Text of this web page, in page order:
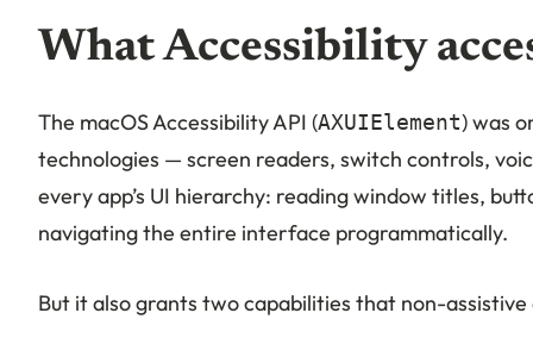
What Accessibility
The macOS Accessibility API (AXUIElement) was
technologies — screen readers, switch controls,
every app’s UI hierarchy: reading window titles,
navigating the entire interface programmatically.
But it also grants two capabilities that non-assistive